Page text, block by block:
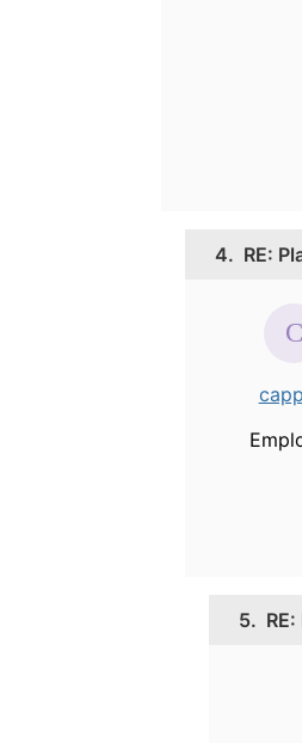
4. RE:
5.